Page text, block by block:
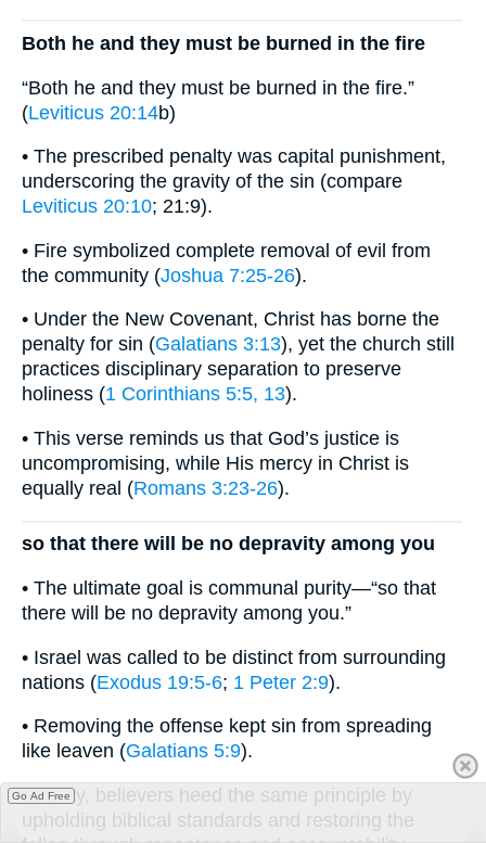
Both he and they must be burned in the fire
“Both he and they must be burned in the fire.”
(Leviticus 20:14b)
• The prescribed penalty was capital punishment,
underscoring the gravity of the sin (compare
Leviticus 20:10; 21:9).
• Fire symbolized complete removal of evil from
the community (Joshua 7:25-26).
• Under the New Covenant, Christ has borne the
penalty for sin (Galatians 3:13), yet the church still
practices disciplinary separation to preserve
holiness (1 Corinthians 5:5, 13).
• This verse reminds us that God’s justice is
uncompromising, while His mercy in Christ is
equally real (Romans 3:23-26).
so that there will be no depravity among you
• The ultimate goal is communal purity—“so that
there will be no depravity among you.”
• Israel was called to be distinct from surrounding
nations (Exodus 19:5-6; 1 Peter 2:9).
• Removing the offense kept sin from spreading
like leaven (Galatians 5:9).
• Today, believers heed the same principle by
upholding biblical standards and restoring the
Go Ad Free